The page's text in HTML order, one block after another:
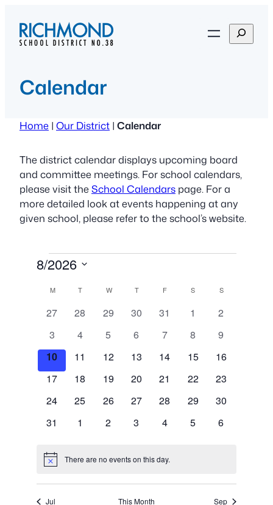
content
S
e
Calendar
Home | Our District | Calendar
The district calendar displays upcoming board
and committee meetings. For school calendars,
please visit theSchool Calendars page. For a
more detailed look at events happening at any
given school, please refer to the school’s website.